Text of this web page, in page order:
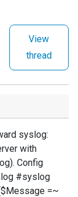
View
thread
syslog:
with
Config
#syslog
=~